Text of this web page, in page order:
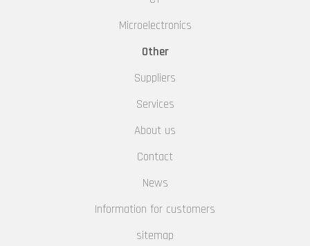
Microelectronics
Other
Suppliers
Services
About us
Contact
News
Information for customers
sitemap